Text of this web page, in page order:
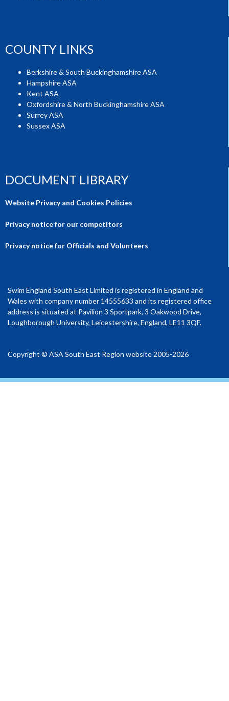
COUNTY LINKS
Berkshire & South Buckinghamshire ASA
Hampshire ASA
Kent ASA
Oxfordshire & North Buckinghamshire ASA
Surrey ASA
Sussex ASA
DOCUMENT LIBRARY
Website Privacy and Cookies Policies
Privacy notice for our competitors
Privacy notice for Officials and Volunteers
Swim England South East Limited is registered in England and
Wales with company number 14555633 and its registered office
address is situated at Pavilion 3 Sportpark, 3 Oakwood Drive,
Loughborough University, Leicestershire, England, LE11 3QF.
Copyright © ASA South East Region website 2005-2026